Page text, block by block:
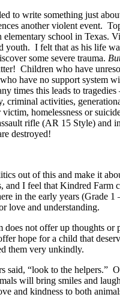
to write something just
another violent event.
elementary school in Texas.
youth. I felt that as his life
some severe trauma.
Children who have
have no support system
times this leads to tragedies
criminal activities,
victim, homelessness or
rifle (AR 15 Style) and
destroyed!
out of this and make it
and I feel that Kindred Farm
in the early years (Grade
love and understanding.
does not offer up thoughts or
hope for a child that
them very unkindly.
said, “look to the helpers.”
will bring smiles and
and kindness to both